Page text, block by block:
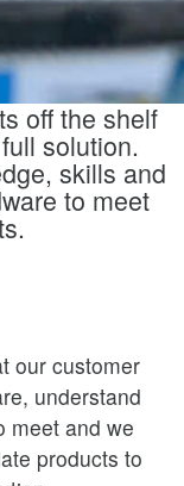
off the shelf
solution.
skills and
to meet
our customer
understand
meet and we
products to